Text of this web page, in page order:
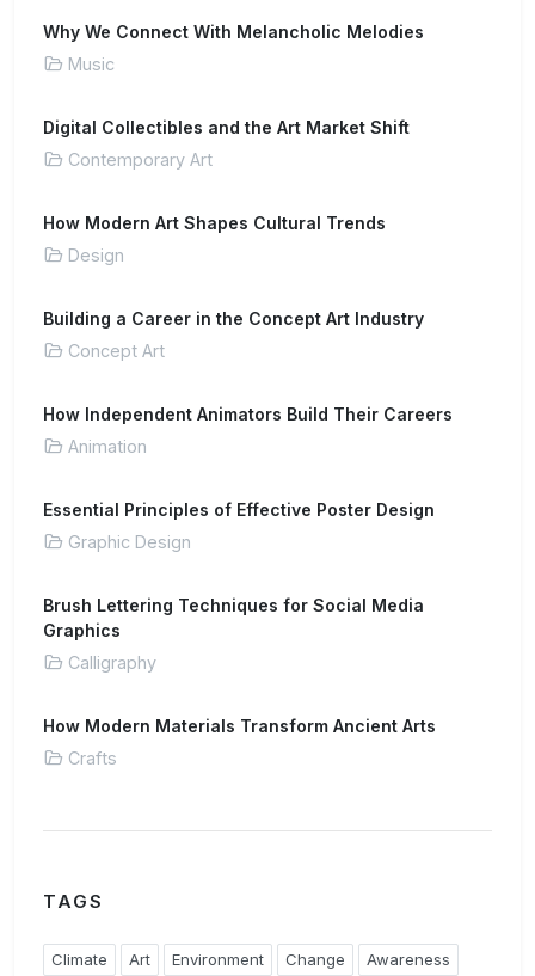
Why We Connect With Melancholic Melodies
Music
Digital Collectibles and the Art Market Shift
Contemporary Art
How Modern Art Shapes Cultural Trends
Design
Building a Career in the Concept Art Industry
Concept Art
How Independent Animators Build Their Careers
Animation
Essential Principles of Effective Poster Design
Graphic Design
Brush Lettering Techniques for Social Media
Graphics
Calligraphy
How Modern Materials Transform Ancient Arts
Crafts
TAGS
Climate Art Environment Change Awareness